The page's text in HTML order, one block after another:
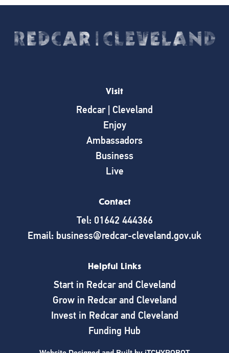
Visit
Redcar | Cleveland
Enjoy
Ambassadors
Business
Live
Contact
Tel: 01642 444366
Email: business@redcar-cleveland.gov.uk
Helpful Links
Start in Redcar and Cleveland
Grow in Redcar and Cleveland
Invest in Redcar and Cleveland
Funding Hub